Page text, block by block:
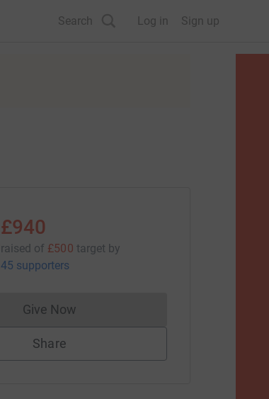
Search Log in Sign up
£940
raised of £500 target by
45 supporters
Give NowDonations cannot currently be made
Share